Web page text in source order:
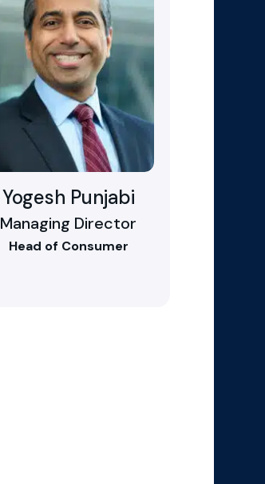
Yogesh Punjabi
Managing Director
Head of Consumer